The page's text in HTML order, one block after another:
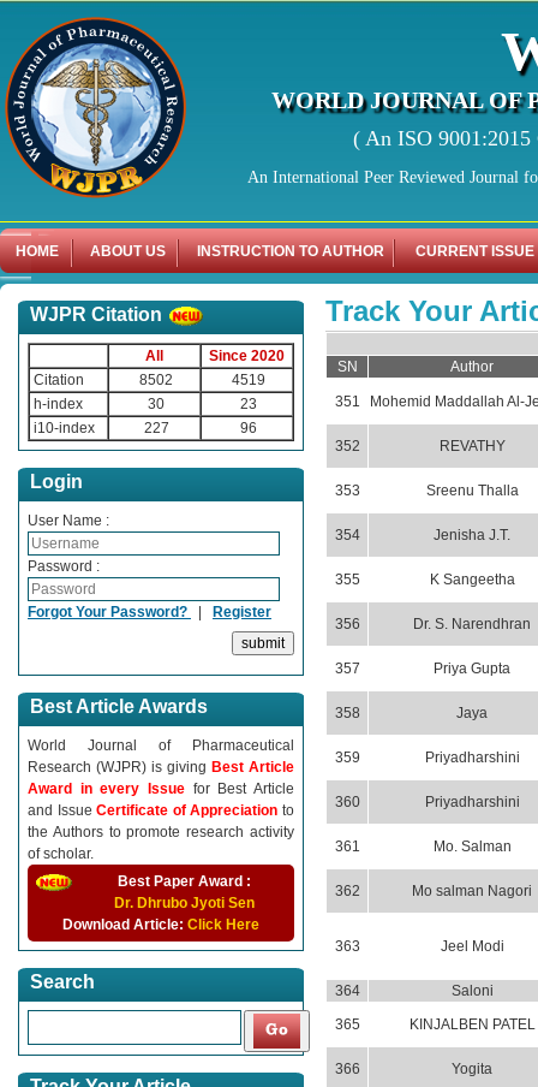
WORLD JOURNAL OF
( An ISO
An International Peer Reviewed Journal
HOME ABOUT US INSTRUCTION TO AUTHOR CURRENT ISSUE
WJPR Citation
All
Since 2020
Citation
8502
4519
h-index
30
23
i10-index
227 96
Login
User Name :
Password :
Forgot Your Password? | Register
Best Article Awards
World Journal of Pharmaceutical
Research (WJPR) is giving Best Article
Award in every Issue for Best Article
and IssueCertificate of Appreciationto
the Authors to promote research activity
of scholar.
Best Paper Award :
Dr. Dhrubo Jyoti Sen
Download Article: Click Here
Search
Track Your
SN Author
351 Mohemid Maddallah Al-
352 REVATHY
353 Sreenu Thalla
354 Jenisha J.T.
355 K Sangeetha
356 Dr. S. Narendhran
357 Priya Gupta
358 Jaya
359 Priyadharshini
360 Priyadharshini
361 Mo. Salman
362 Mo salman Nagori
363 Jeel Modi
364
Saloni
365
KINJALBEN PATEL
366 Yogita